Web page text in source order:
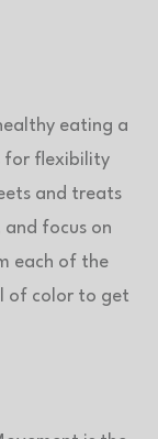
eating a
for flexibility
and treats
focus on
each of the
of color to get